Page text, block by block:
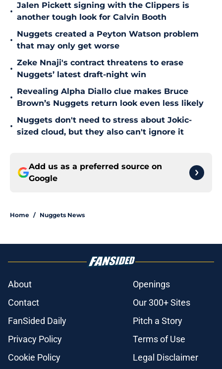
•
Jalen Pickett signing with the Clippers is
another tough look for Calvin Booth
•
Nuggets created a Peyton Watson problem
that may only get worse
•
Zeke Nnaji's contract threatens to erase
Nuggets’ latest draft-night win
•
Revealing Alpha Diallo clue makes Bruce
Brown’s Nuggets return look even less likely
•
Nuggets don't need to stress about Jokic-
sized cloud, but they also can't ignore it
Add us as a preferred source on
Google
Home / Nuggets News
About
Openings
Contact
Our 300+ Sites
FanSided Daily
Pitch a Story
Privacy Policy
Terms of Use
Cookie Policy
Legal Disclaimer